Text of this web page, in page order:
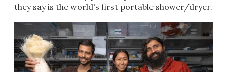
they say is the world's first portable shower/dryer.